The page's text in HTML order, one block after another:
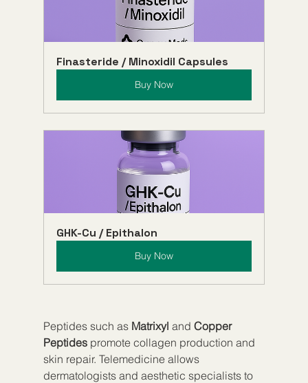
Finasteride / Minoxidil Capsules
Buy Now
GHK-Cu / Epithalon
Buy Now
Peptides such as Matrixyl and Copper
Peptides promote collagen production and
skin repair. Telemedicine allows
dermatologists and aesthetic specialists to